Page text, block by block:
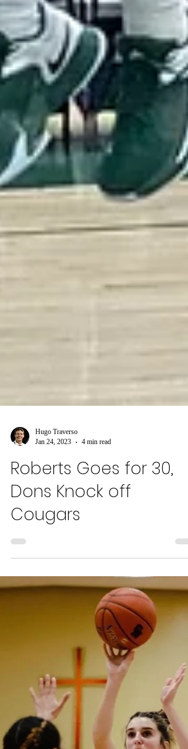
Jan 24, 2023
4 min read
Roberts Goes for 30,
Dons Knock off
Cougars